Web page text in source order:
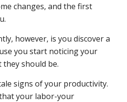
changes, and the first
however, is you discover a
you start noticing your
should be.
signs of your productivity.
your labor-your